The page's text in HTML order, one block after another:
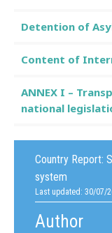
Country Report:
system
Last updated: 30/07/
Author
Detention of
Content of
ANNEX I –
national